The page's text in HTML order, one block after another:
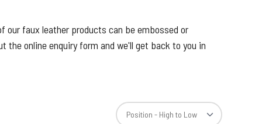
faux leather products can be embossed or
the online enquiry form and we'll get back to you in